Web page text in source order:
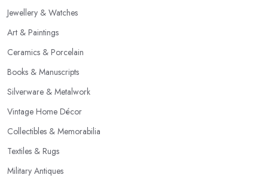
Jewellery & Watches
Art & Paintings
Ceramics & Porcelain
Books & Manuscripts
Silverware & Metalwork
Vintage Home Décor
Collectibles & Memorabilia
Textiles & Rugs
Military Antiques